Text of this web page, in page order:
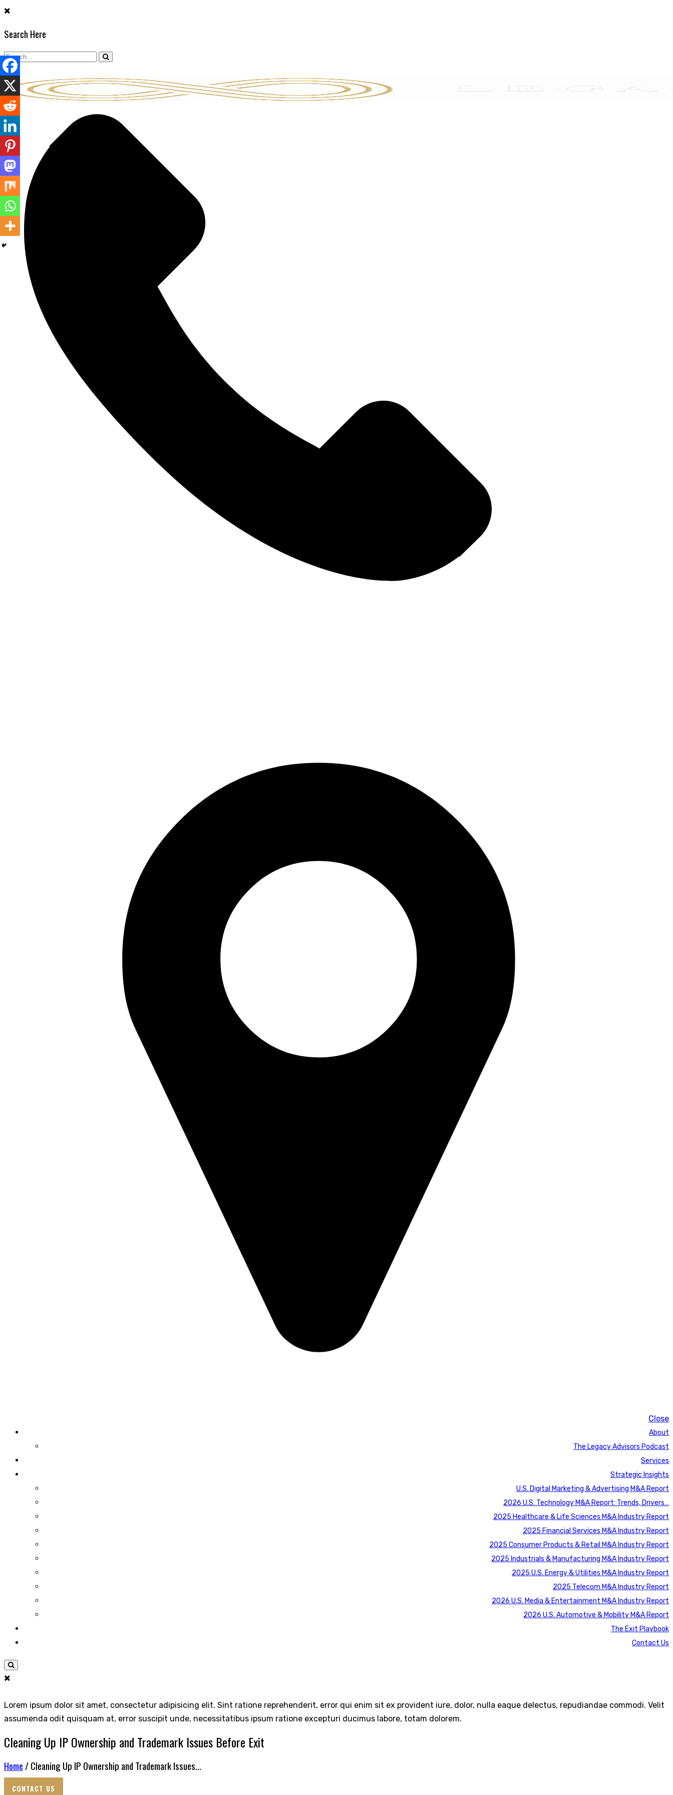
Skip
content
Search Here
Close
About
The Legacy Advisors Podcast
Services
Strategic Insights
U.S. Digital Marketing & Advertising M&A Report
2026 U.S. Technology M&A Report: Trends, Drivers…
2025 Healthcare & Life Sciences M&A Industry Report
2025 Financial Services M&A Industry Report
2025 Consumer Products & Retail M&A Industry Report
2025 Industrials & Manufacturing M&A Industry Report
2025 U.S. Energy & Utilities M&A Industry Report
2025 Telecom M&A Industry Report
2026 U.S. Media & Entertainment M&A Industry Report
2026 U.S. Automotive & Mobility M&A Report
The Exit Playbook
Contact Us
Lorem ipsum dolor sit amet, consectetur adipisicing elit. Sint ratione reprehenderit, error qui enim sit ex provident iure, dolor, nulla eaque delectus, repudiandae commodi. Velit
assumenda odit quisquam at, error suscipit unde, necessitatibus ipsum ratione excepturi ducimus labore, totam dolorem.
Cleaning Up IP Ownership and Trademark Issues Before Exit
Home / Cleaning Up IP Ownership and Trademark Issues...
CONTACT US